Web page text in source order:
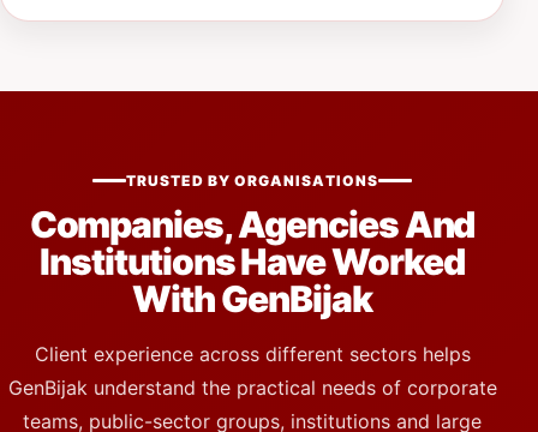
TRUSTED BY ORGANISATIONS
Companies, Agencies And
Institutions Have Worked
With GenBijak
Client experience across different sectors helps
GenBijak understand the practical needs of corporate
teams, public-sector groups, institutions and large